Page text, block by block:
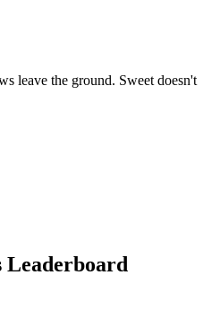
leave the ground. Sweet doesn't